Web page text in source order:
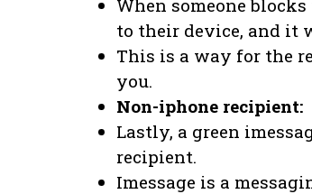
When someone
to their device, and it
This is a way for the
you.
Non-iphone recipient:
Lastly, a green
recipient.
Imessage is a